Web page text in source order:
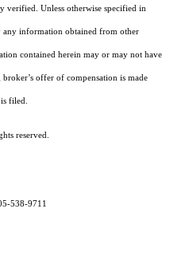
verified. Unless otherwise specified in
information obtained from other
contained herein may or may not have
offer of compensation is made
filed.
reserved.
538-9711